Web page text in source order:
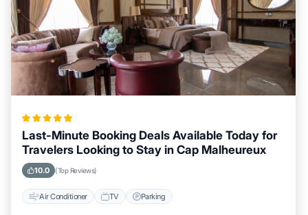
Last-Minute Booking Deals Available Today for
Travelers Looking to Stay in Cap Malheureux
10.0 (Top Reviews)
Air Conditioner TV Parking